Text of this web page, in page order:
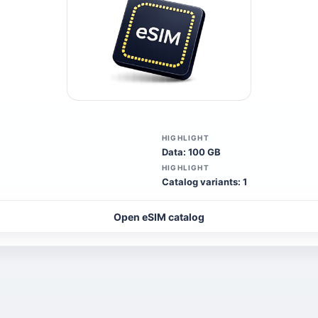
HIGHLIGHT
Data: 100 GB
HIGHLIGHT
Catalog variants: 1
Open eSIM catalog